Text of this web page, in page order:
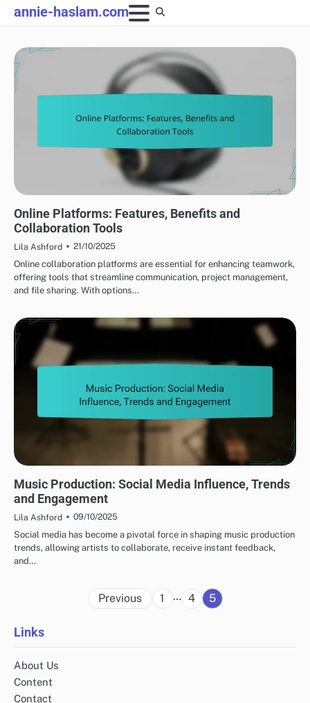
Skip
to
annie-haslam.com
Online Platforms: Features, Benefits and
Collaboration Tools
Lila Ashford
21/10/2025
Online collaboration platforms are essential for enhancing teamwork,
offering tools that streamline communication, project management,
and file sharing. With options…
Music Production: Social Media Influence, Trends
and Engagement
Lila Ashford
09/10/2025
Social media has become a pivotal force in shaping music production
trends, allowing artists to collaborate, receive instant feedback,
and…
Posts
Previous 1 … 4 5
Links
About Us
Content
Contact